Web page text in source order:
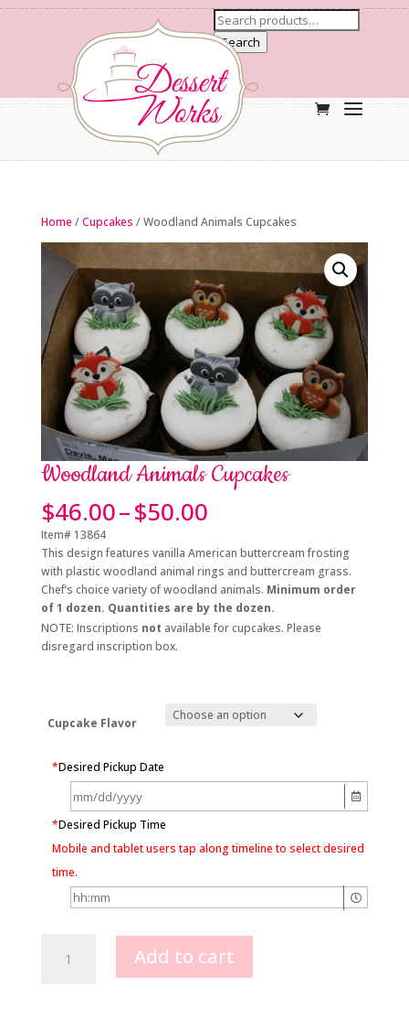
Search
Home /Cupcakes / Woodland Animals Cupcakes
Woodland Animals Cupcakes
$46.00–$50.00Price
$46.00
through
$50.00
Item# 13864
This design features vanilla American buttercream frosting
with plastic woodland animal rings and buttercream grass.
Chef’s choice variety of woodland animals. Minimum order
of 1 dozen. Quantities are by the dozen.
NOTE: Inscriptions not available for cupcakes. Please
disregard inscription box.
Cupcake Flavor
*Desired Pickup Date
*Desired Pickup Time
Mobile and tablet users tap along timeline to select desired
time.
Animals
Add to cart